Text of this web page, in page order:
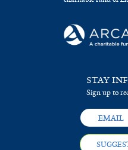
STAY
Sign up to